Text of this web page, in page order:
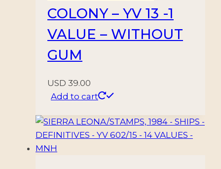
COLONY – YV 13 -1
VALUE – WITHOUT
GUM
USD 39.00
Add to cart